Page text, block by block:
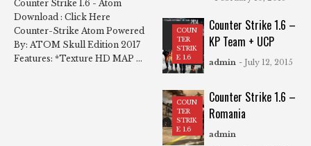
Counter Strike 1.6 - Atom
Download : Click Here
Counter-Strike Atom Powered
By: ATOM Skull Edition 2017
Features: *Texture HD MAP ...
COUN
TER
STRIK
E 1.6
Counter Strike 1.6 –
KP Team + UCP
admin - July 12, 2015
COUN
TER
STRIK
E 1.6
Counter Strike 1.6 –
Romania
admin